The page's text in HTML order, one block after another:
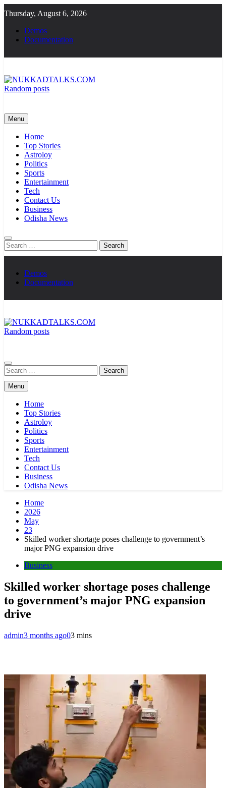
to
content
Thursday, August 6, 2026
Demos
Documentation
Random posts
Menu
Home
Top Stories
Astroloy
Politics
Sports
Entertainment
Tech
Contact Us
Business
Odisha News
Search
for:
Demos
Documentation
Random posts
Search
for:
Menu
Home
Top Stories
Astroloy
Politics
Sports
Entertainment
Tech
Contact Us
Business
Odisha News
Home
2026
May
23
Skilled worker shortage poses challenge to government’s
major PNG expansion drive
Business
Skilled worker shortage poses challenge
to government’s major PNG expansion
drive
admin3 months ago03 mins